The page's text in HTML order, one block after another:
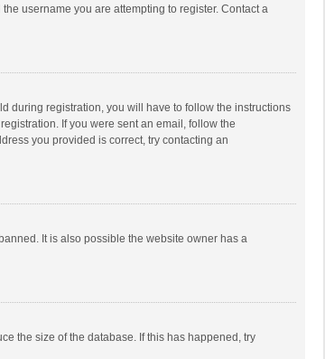
username you are attempting to register. Contact a
during registration, you will have to follow the instructions
If you were sent an email, follow the
you provided is correct, try contacting an
It is also possible the website owner has a
the size of the database. If this has happened, try